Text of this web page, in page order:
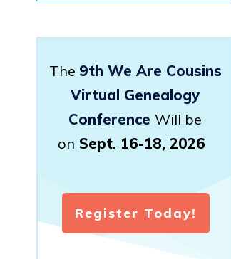
The 9th We Are Cousins
Virtual Genealogy
Conference Will be
on Sept. 16-18, 2026
Register Today!